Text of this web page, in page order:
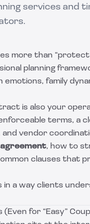
services and
more than “protect
planning
family
is also your
terms, a
and vendor
, how to
clauses that
in a way clients
for “Easy”